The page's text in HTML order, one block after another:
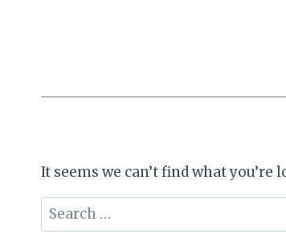
It seems we can’t find what
Search
for: